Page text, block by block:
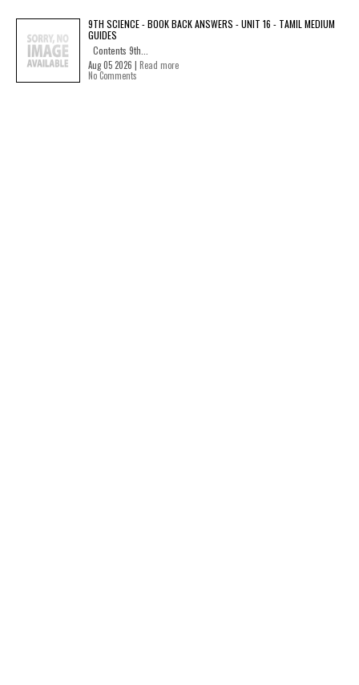
9TH SCIENCE - BOOK BACK ANSWERS - UNIT 16 - TAMIL MEDIUM
GUIDES
Contents 9th...
Aug 05 2026 | Read more
No Comments